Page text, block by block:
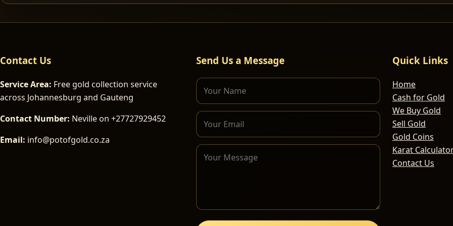
Contact Us
Service Area: Free gold collection service
across Johannesburg and Gauteng
Contact Number: Neville on +27727929452
Email: info@potofgold.co.za
Send Us a Message Quick Links
Home
Cash for Gold
We Buy Gold
Sell Gold
Gold Coins
Karat
Contact Us